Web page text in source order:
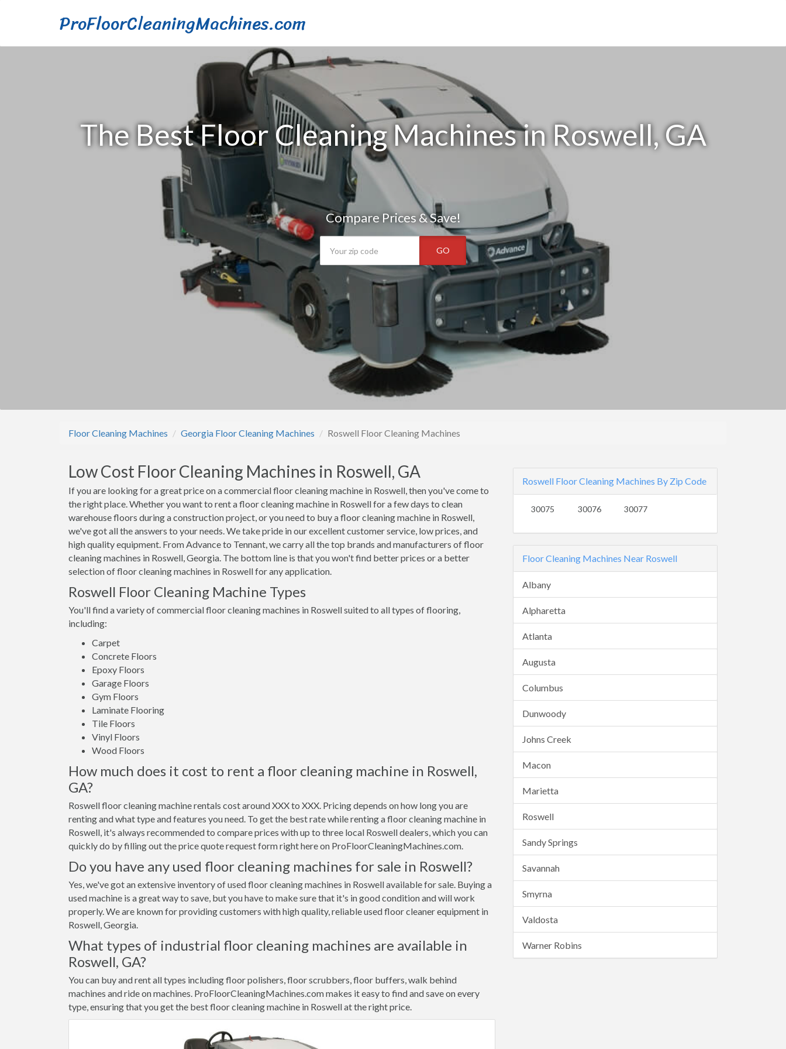
ProFloorCleaningMachines.com
The Best Floor Cleaning Machines in Roswell, GA
Compare Prices & Save!
GO
Floor Cleaning Machines Georgia Floor Cleaning Machines Roswell Floor Cleaning Machines
Low Cost Floor Cleaning Machines in Roswell, GA
If you are looking for a great price on a commercial floor cleaning machine in Roswell, then you've come to
the right place. Whether you want to rent a floor cleaning machine in Roswell for a few days to clean
warehouse floors during a construction project, or you need to buy a floor cleaning machine in Roswell,
we've got all the answers to your needs. We take pride in our excellent customer service, low prices, and
high quality equipment. From Advance to Tennant, we carry all the top brands and manufacturers of floor
cleaning machines in Roswell, Georgia. The bottom line is that you won't find better prices or a better
selection of floor cleaning machines in Roswell for any application.
Roswell Floor Cleaning Machine Types
You'll find a variety of commercial floor cleaning machines in Roswell suited to all types of flooring,
including:
Carpet
Concrete Floors
Epoxy Floors
Garage Floors
Gym Floors
Laminate Flooring
Tile Floors
Vinyl Floors
Wood Floors
How much does it cost to rent a floor cleaning machine in Roswell,
GA?
Roswell floor cleaning machine rentals cost around XXX to XXX. Pricing depends on how long you are
renting and what type and features you need. To get the best rate while renting a floor cleaning machine in
Roswell, it's always recommended to compare prices with up to three local Roswell dealers, which you can
quickly do by filling out the price quote request form right here on ProFloorCleaningMachines.com.
Do you have any used floor cleaning machines for sale in Roswell?
Yes, we've got an extensive inventory of used floor cleaning machines in Roswell available for sale. Buying a
used machine is a great way to save, but you have to make sure that it's in good condition and will work
properly. We are known for providing customers with high quality, reliable used floor cleaner equipment in
Roswell, Georgia.
What types of industrial floor cleaning machines are available in
Roswell, GA?
You can buy and rent all types including floor polishers, floor scrubbers, floor buffers, walk behind
machines and ride on machines. ProFloorCleaningMachines.com makes it easy to find and save on every
type, ensuring that you get the best floor cleaning machine in Roswell at the right price.
Roswell Floor Cleaning Machines By Zip Code
30075 30076 30077
Floor Cleaning Machines Near Roswell
Albany
Alpharetta
Atlanta
Augusta
Columbus
Dunwoody
Johns Creek
Macon
Marietta
Roswell
Sandy Springs
Savannah
Smyrna
Valdosta
Warner Robins